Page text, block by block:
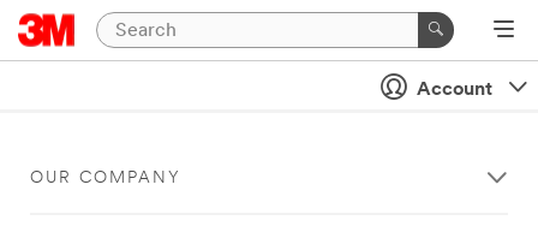
Account
OUR COMPANY